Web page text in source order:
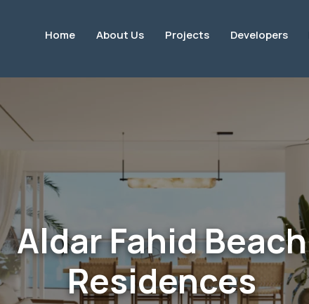
Home About Us Projects Developers
Aldar Fahid Beach
Residences